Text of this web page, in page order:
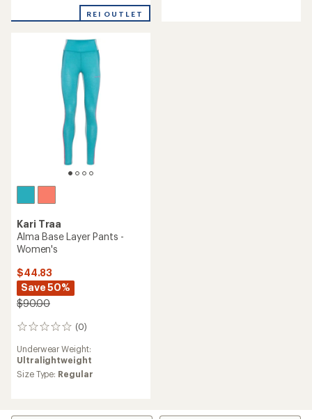
of
REI OUTLET
Kari Traa
Alma Base Layer Pants -
Women's
$44.83
Save 50%
$90.00
(0)
0
Underwear Weight:
Ultralightweight
Size Type: Regular